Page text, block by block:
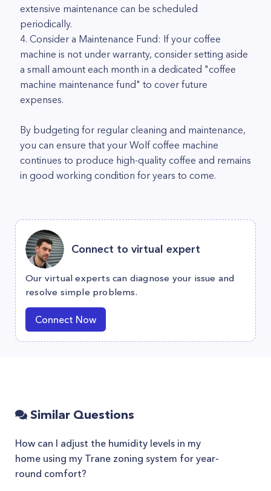
extensive maintenance can be scheduled
periodically.
4. Consider a Maintenance Fund: If your coffee
machine is not under warranty, consider setting aside
a small amount each month in a dedicated "coffee
machine maintenance fund" to cover future
expenses.
By budgeting for regular cleaning and maintenance,
you can ensure that your Wolf coffee machine
continues to produce high-quality coffee and remains
in good working condition for years to come.
Connect to virtual expert
Our virtual experts can diagnose your issue and
resolve simple problems.
Connect Now
Similar Questions
How can I adjust the humidity levels in my
home using my Trane zoning system for year-
round comfort?